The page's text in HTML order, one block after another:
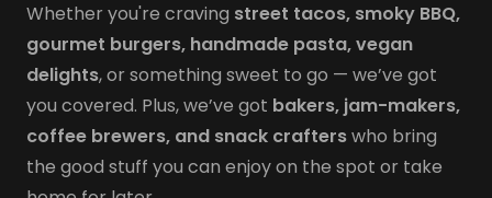
Whether you're craving street tacos, smoky BBQ,
gourmet burgers, handmade pasta, vegan
delights, or something sweet to go — we’ve got
you covered. Plus, we’ve got bakers, jam-makers,
coffee brewers, and snack crafterswho bring
the good stuff you can enjoy on the spot or take